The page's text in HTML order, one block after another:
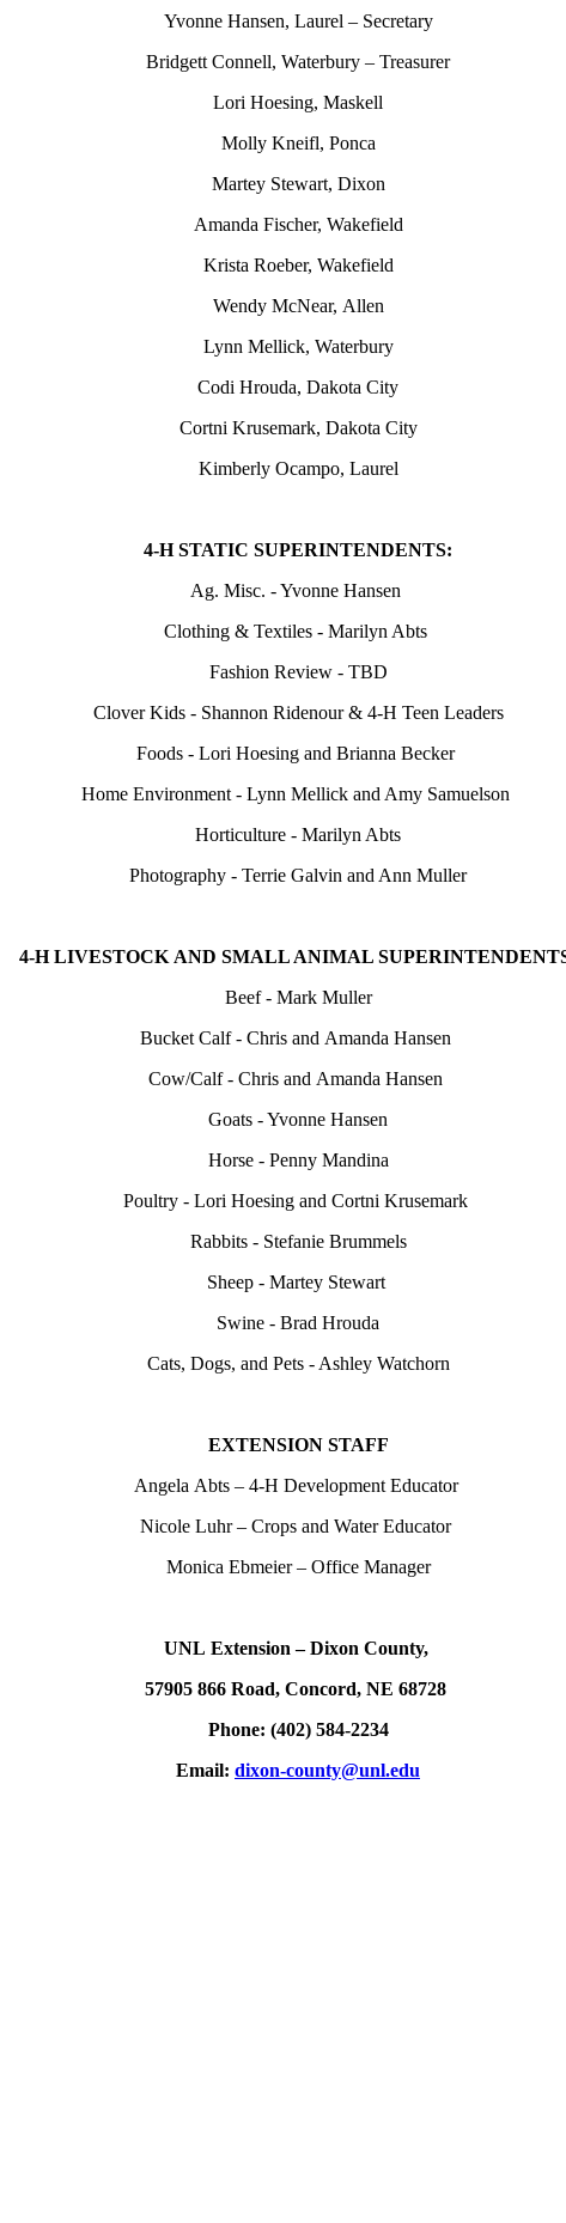
Yvonne Hansen, Laurel – Secretary
Bridgett Connell, Waterbury – Treasurer
Lori Hoesing, Maskell
Molly Kneifl, Ponca
Martey Stewart, Dixon
Amanda Fischer, Wakefield
Krista Roeber, Wakefield
Wendy McNear, Allen
Lynn Mellick, Waterbury
Codi Hrouda, Dakota City
Cortni Krusemark, Dakota City
Kimberly Ocampo, Laurel
4‑H STATIC SUPERINTENDENTS:
Ag. Misc. - Yvonne Hansen
Clothing & Textiles - Marilyn Abts
Fashion Review - TBD
Clover Kids - Shannon Ridenour & 4‑H Teen Leaders
Foods - Lori Hoesing and Brianna Becker
Home Environment - Lynn Mellick and Amy Samuelson
Horticulture - Marilyn Abts
Photography - Terrie Galvin and Ann Muller
4‑H LIVESTOCK AND SMALL ANIMAL
Beef - Mark Muller
Bucket Calf - Chris and Amanda Hansen
Cow/Calf - Chris and Amanda Hansen
Goats - Yvonne Hansen
Horse - Penny Mandina
Poultry - Lori Hoesing and Cortni Krusemark
Rabbits - Stefanie Brummels
Sheep - Martey Stewart
Swine - Brad Hrouda
Cats, Dogs, and Pets - Ashley Watchorn
EXTENSION STAFF
Angela Abts – 4‑H Development Educator
Nicole Luhr – Crops and Water Educator
Monica Ebmeier – Office Manager
UNL Extension – Dixon County,
57905 866 Road, Concord, NE 68728
Phone: (402) 584-2234
Email: dixon-county@unl.edu